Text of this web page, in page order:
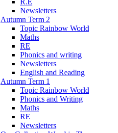
Newsletters
Autumn Term 2
Topic Rainbow World
Maths
RE
Phonics and writing
Newsletters
English and Reading
Autumn Term 1
Topic Rainbow World
Phonics and Writing
Maths
RE
Newsletters